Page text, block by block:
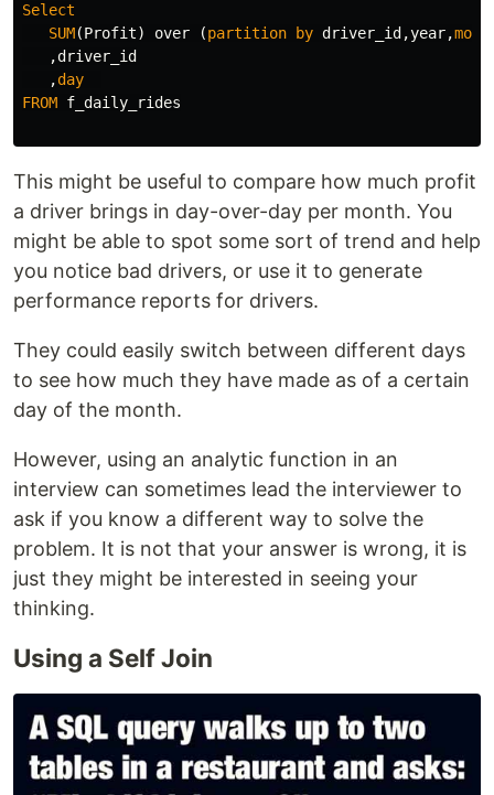
Select
SUM(Profit) over (partition by driver_id ,year,
,driver_id
,day
FROM f_daily_rides
This might be useful to compare how much profit
a driver brings in day-over-day per month. You
might be able to spot some sort of trend and help
you notice bad drivers, or use it to generate
performance reports for drivers.
They could easily switch between different days
to see how much they have made as of a certain
day of the month.
However, using an analytic function in an
interview can sometimes lead the interviewer to
ask if you know a different way to solve the
problem. It is not that your answer is wrong, it is
just they might be interested in seeing your
thinking.
Using a Self Join